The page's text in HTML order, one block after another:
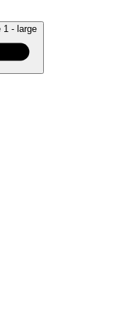
1 - large